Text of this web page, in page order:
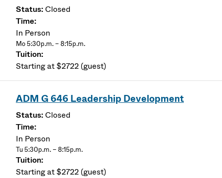
Closed
In Person
Mo 5:30p.m. – 8:15p.m.
Starting at $2722 (guest)
ADM G 646 Leadership Development
Closed
In Person
Tu 5:30p.m. – 8:15p.m.
Starting at $2722 (guest)